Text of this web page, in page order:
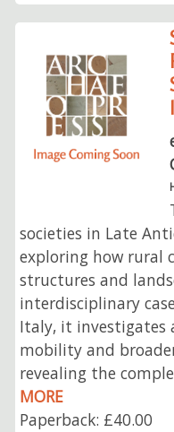
societies in Late
exploring how rural
structures and
interdisciplinary
Italy, it investigates
mobility and
revealing the
MORE
Paperback: £40.00